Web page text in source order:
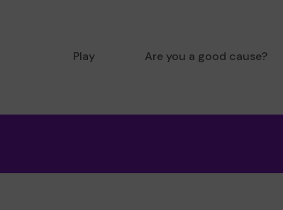
Play Are you a good cause?